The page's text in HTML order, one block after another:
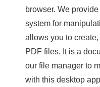
browser. We
system for
allows you to
PDF files. It is a
our file manager to
with this desktop